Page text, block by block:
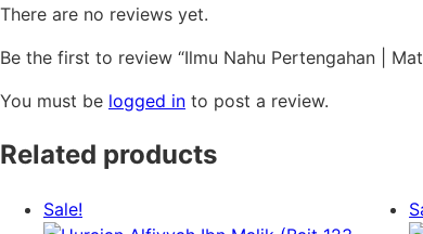
There are no reviews yet.
Be the first to review “Ilmu Nahu Pertengahan |
You must be logged in to post a review.
Related products
Sale!